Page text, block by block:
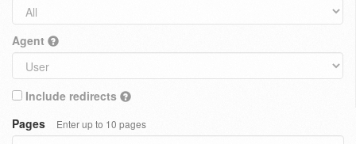
Agent
Include redirects
Pages
Enter up to 10 pages